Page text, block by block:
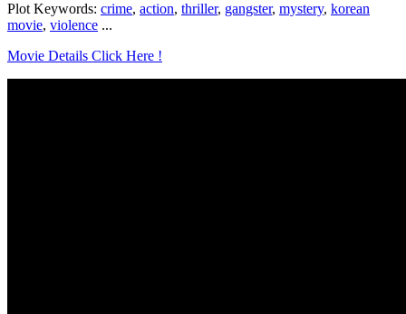
Plot Keywords: crime, action, thriller, gangster, mystery, korean
movie, violence ...
Movie Details Click Here !